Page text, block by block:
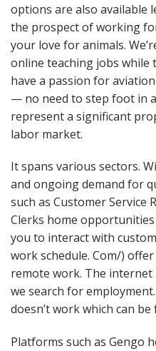
options are also available
the prospect of working
your love for animals.
online teaching jobs while
have a passion for
— no need to step foot in
represent a significant
labor market.
It spans various sectors.
and ongoing demand for
such as Customer Service
Clerks home
you to interact with
work schedule. Com/)
remote work. The
we search for
doesn’t work which can
Platforms such as Gengo